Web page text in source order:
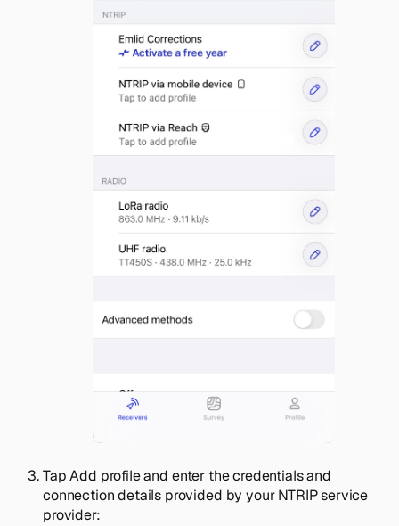
TapAdd profileand enter the credentials and
connection details provided by your NTRIP service
provider: